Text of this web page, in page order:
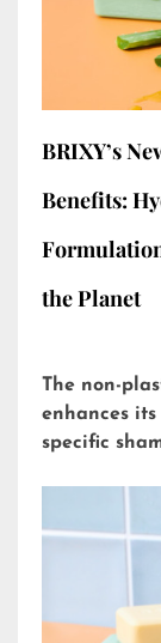
BRIXY’s
Benefits:
the Planet
The non-
enhances
specific